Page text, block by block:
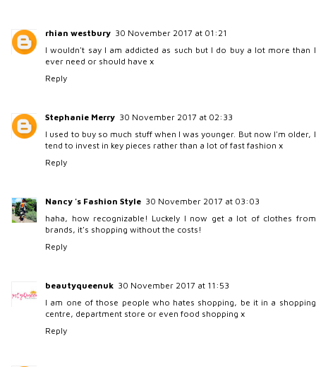
rhian westbury 30 November 2017 at 01:21
I wouldn't say I am addicted as such but I do buy a lot more than I
ever need or should have x
Reply
Stephanie Merry 30 November 2017 at 02:33
I used to buy so much stuff when I was younger. But now I'm older, I
tend to invest in key pieces rather than a lot of fast fashion x
Reply
Nancy 's Fashion Style 30 November 2017 at 03:03
haha, how recognizable! Luckely I now get a lot of clothes from
brands, it's shopping without the costs!
Reply
beautyqueenuk 30 November 2017 at 11:53
I am one of those people who hates shopping, be it in a shopping
centre, department store or even food shopping x
Reply